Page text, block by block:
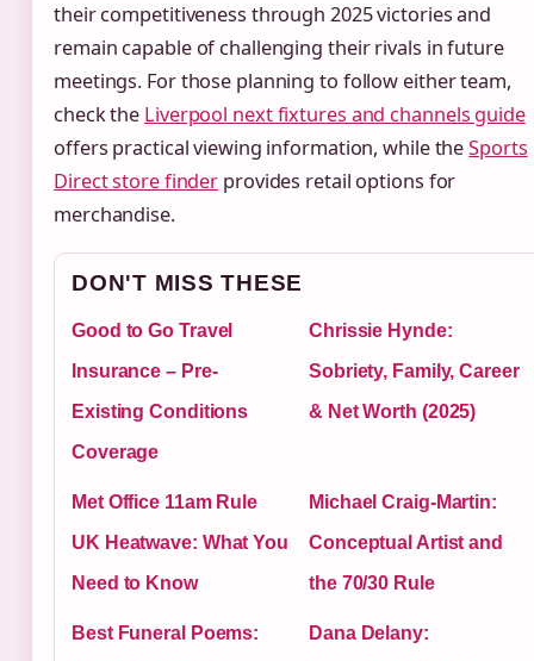
their competitiveness through 2025 victories and
remain capable of challenging their rivals in future
meetings. For those planning to follow either team,
check the Liverpool next fixtures and channels guide
offers practical viewing information, while theSports
Direct store finder provides retail options for
merchandise.
DON'T MISS THESE
Good to Go Travel
Insurance – Pre-
Existing Conditions
Coverage
Chrissie Hynde:
Sobriety, Family, Career
& Net Worth (2025)
Met Office 11am Rule
UK Heatwave: What You
Need to Know
Michael Craig-Martin:
Conceptual Artist and
the 70/30 Rule
Best Funeral Poems:
Dana Delany: